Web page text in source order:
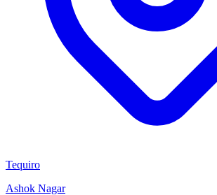
Tequiro
Ashok Nagar